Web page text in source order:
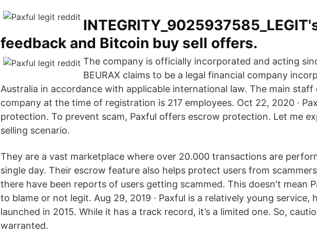
feedback and Bitcoin buy sell offers.
The company is officially incorporated and acting
BEURAX claims to be a legal financial company
Australia in accordance with applicable international law. The main staff
company at the time of registration is 217 employees. Oct 22, 2020 ·
protection. To prevent scam, Paxful offers escrow protection. Let me
selling scenario.
They are a vast marketplace where over 20.000 transactions are
single day. Their escrow feature also helps protect users from
there have been reports of users getting scammed. This doesn't mean
to blame or not legit. Aug 29, 2019 · Paxful is a relatively young service,
launched in 2015. While it has a track record, it’s a limited one. So,
warranted.